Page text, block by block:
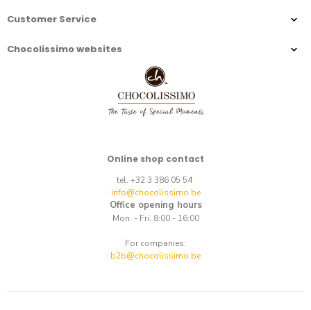
Customer Service
Chocolissimo websites
Online shop contact
tel. +32 3 386 05 54
info@chocolissimo.be
Office opening hours
Mon. - Fri. 8:00 - 16:00
For companies:
b2b@chocolissimo.be